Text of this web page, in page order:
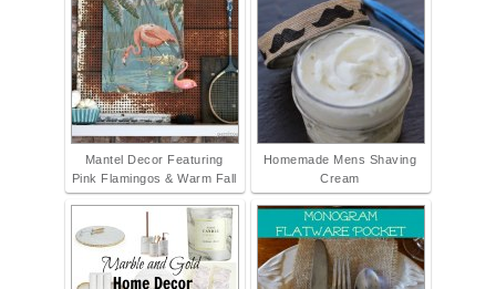
Mantel Decor Featuring
Pink Flamingos & Warm Fall
Homemade Mens Shaving
Cream